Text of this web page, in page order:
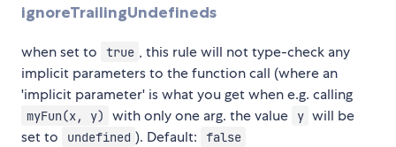
ignoreTrailingUndefineds
when set to true , this rule will not type-check any
implicit parameters to the function call (where an
'implicit parameter' is what you get when e.g. calling
myFun(x, y) with only one arg. the value y will be
set to
undefined ). Default: false